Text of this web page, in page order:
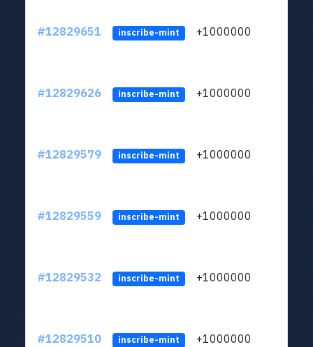
#12829651 inscribe-mint +1000000
#12829626 inscribe-mint +1000000
#12829579 inscribe-mint +1000000
#12829559 inscribe-mint +1000000
#12829532 inscribe-mint +1000000
#12829510 inscribe-mint +1000000